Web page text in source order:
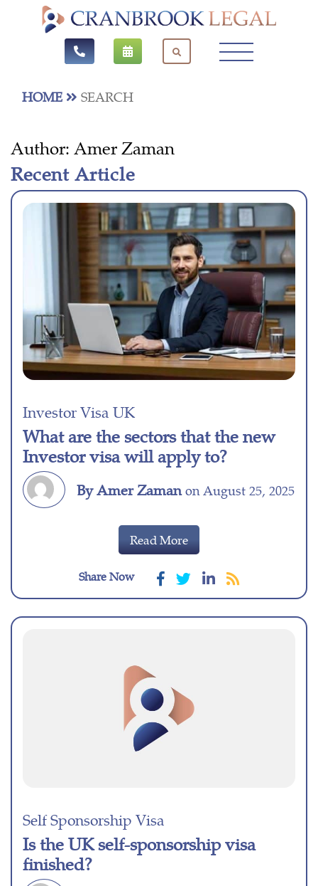
HOME SEARCH
Author: Amer Zaman
Recent Article
Investor Visa UK
What are the sectors that the new
Investor visa will apply to?
By Amer Zamanon August 25, 2025
Read More
Share Now
Self Sponsorship Visa
Is the UK self-sponsorship visa
finished?